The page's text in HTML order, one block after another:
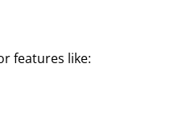
features like: